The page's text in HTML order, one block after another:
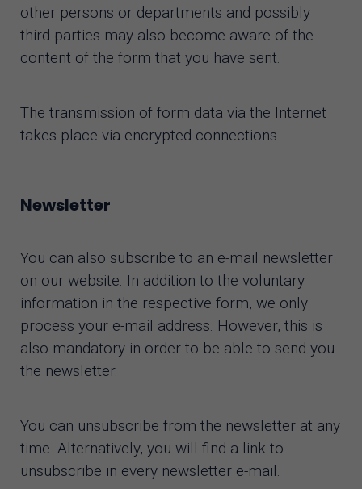
other persons or departments and possibly
third parties may also become aware of the
content of the form that you have sent.
The transmission of form data via the Internet
takes place via encrypted connections.
Newsletter
You can also subscribe to an e-mail newsletter
on our website. In addition to the voluntary
information in the respective form, we only
process your e-mail address. However, this is
also mandatory in order to be able to send you
the newsletter.
You can unsubscribe from the newsletter at any
time. Alternatively, you will find a link to
unsubscribe in every newsletter e-mail.